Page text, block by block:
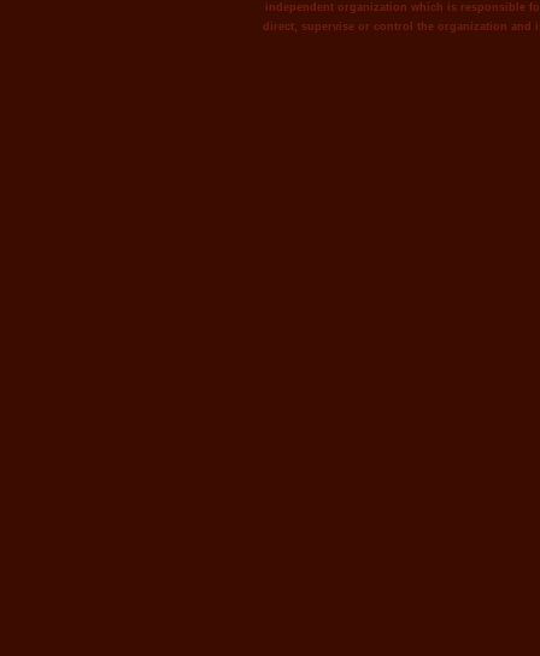
independent organization which is responsible
direct, supervise or control the organization and